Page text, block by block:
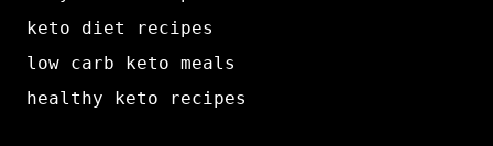
keto diet recipes
low carb keto meals